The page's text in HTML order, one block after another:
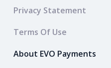
Privacy Statement
Terms Of Use
About EVO Payments